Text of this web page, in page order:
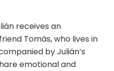
receives an
Tomás, who lives in
by Julián’s
emotional and